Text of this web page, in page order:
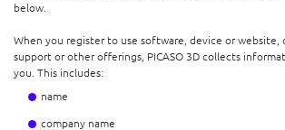
below.
When you register to use software, device or website,
support or other offerings, PICASO 3D collects
you. This includes:
name
company name